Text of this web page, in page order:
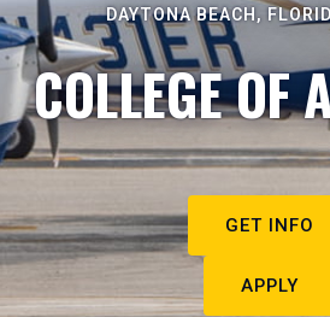
DAYTONA BEACH,
COLLEGE OF
GET INFO
APPLY